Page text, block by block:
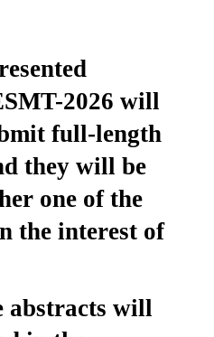
2026 will
full-length
they will be
one of the
the interest of
will